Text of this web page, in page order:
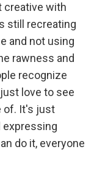
creative with
still recreating
and not using
rawness and
recognize
love to see
of. It's just
expressing
do it, everyone